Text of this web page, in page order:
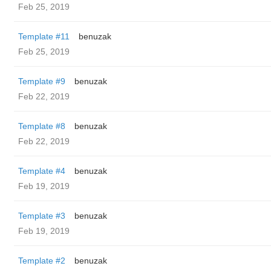
Feb 25, 2019
Template #11
benuzak
Feb 25, 2019
Template #9
benuzak
Feb 22, 2019
Template #8
benuzak
Feb 22, 2019
Template #4
benuzak
Feb 19, 2019
Template #3
benuzak
Feb 19, 2019
Template #2
benuzak